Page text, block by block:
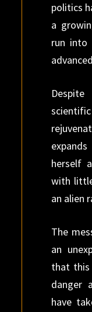
politics
a
run into
herself
with
an alien
The
an
that this
danger
have